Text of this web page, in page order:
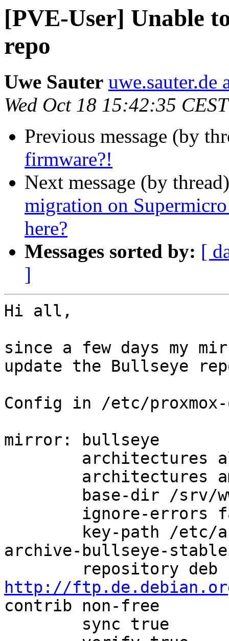
[PVE-User] Unable
repo
Uwe Sauter uwe.sauter.de
Wed Oct 18 15:42:35
Previous message (by
firmware?!
Next message (by
migration on
here?
Messages sorted by: [
]
Hi all,
since a few days my
update the Bullseye
Config in /etc/
mirror: bullseye
archive-bullseye-
http://
contrib non-free